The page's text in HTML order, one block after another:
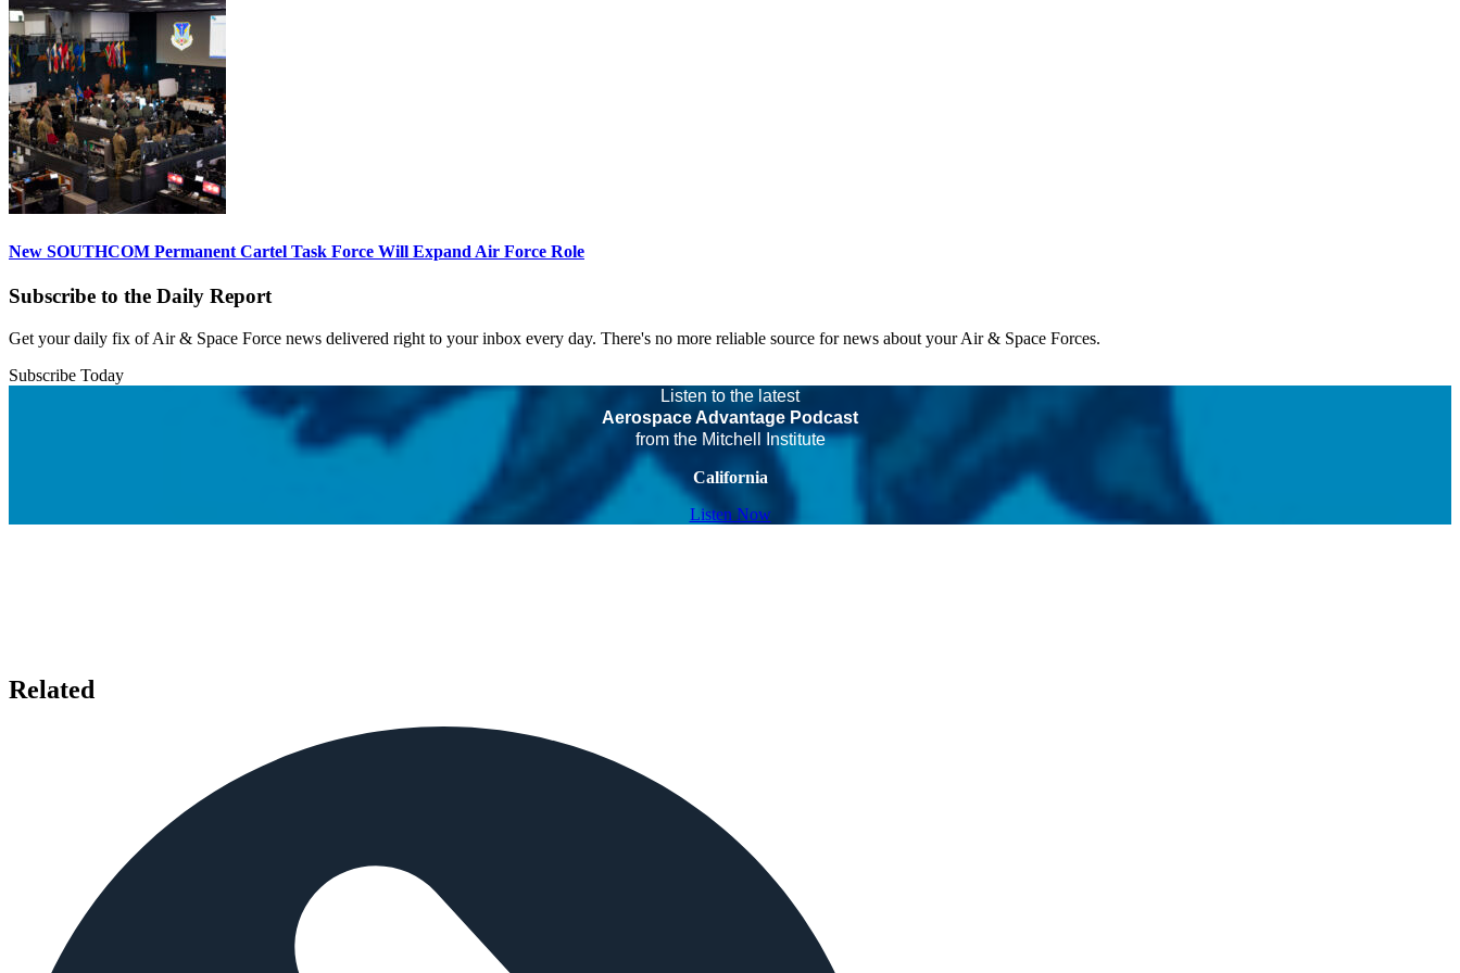
New SOUTHCOM Permanent Cartel Task Force Will Expand Air Force Role
Subscribe to the Daily Report
Get your daily fix of Air & Space Force news delivered right to your inbox every day. There's no more reliable source for news about your Air & Space Forces.
Subscribe Today
Listen to the latest
Aerospace Advantage Podcast
from the Mitchell Institute
California
Listen Now
Related